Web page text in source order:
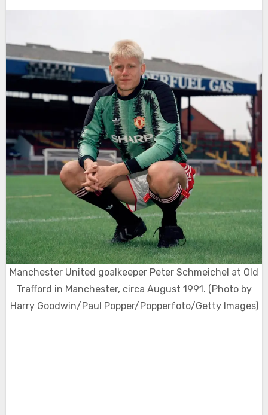
Manchester United goalkeeper Peter Schmeichel at Old
Trafford in Manchester, circa August 1991. (Photo by
Harry Goodwin/Paul Popper/Popperfoto/Getty Images)